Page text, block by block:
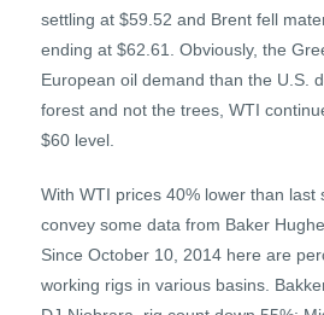
settling at $59.52 and Brent fell
ending at $62.61. Obviously, the
European oil demand than the U.S.
forest and not the trees, WTI
$60 level.
With WTI prices 40% lower than last
convey some data from Baker
Since October 10, 2014 here are
working rigs in various basins.